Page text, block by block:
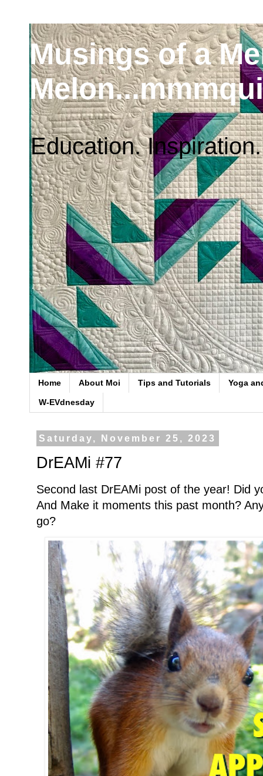
Musings of a
Education. Inspiration.
Home About Moi Tips and Tutorials Yoga
W-EVdnesday
Saturday, November 25, 2023
DrEAMi #77
Second last DrEAMi post of the year! Did
And Make it moments this past month?
go?